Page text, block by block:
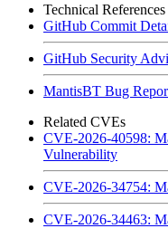
Technical References
GitHub Commit
GitHub Security
MantisBT Bug
Related CVEs
CVE-2026-40598:
Vulnerability
CVE-2026-34754:
CVE-2026-34463: